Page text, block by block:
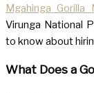
Mgahinga Gorilla
Virunga National
to know about
What Does a